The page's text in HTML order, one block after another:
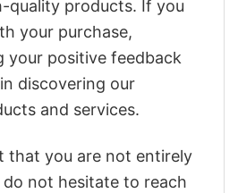
quality products. If you
your purchase,
your positive feedback
discovering our
and services.
that you are not entirely
do not hesitate to reach